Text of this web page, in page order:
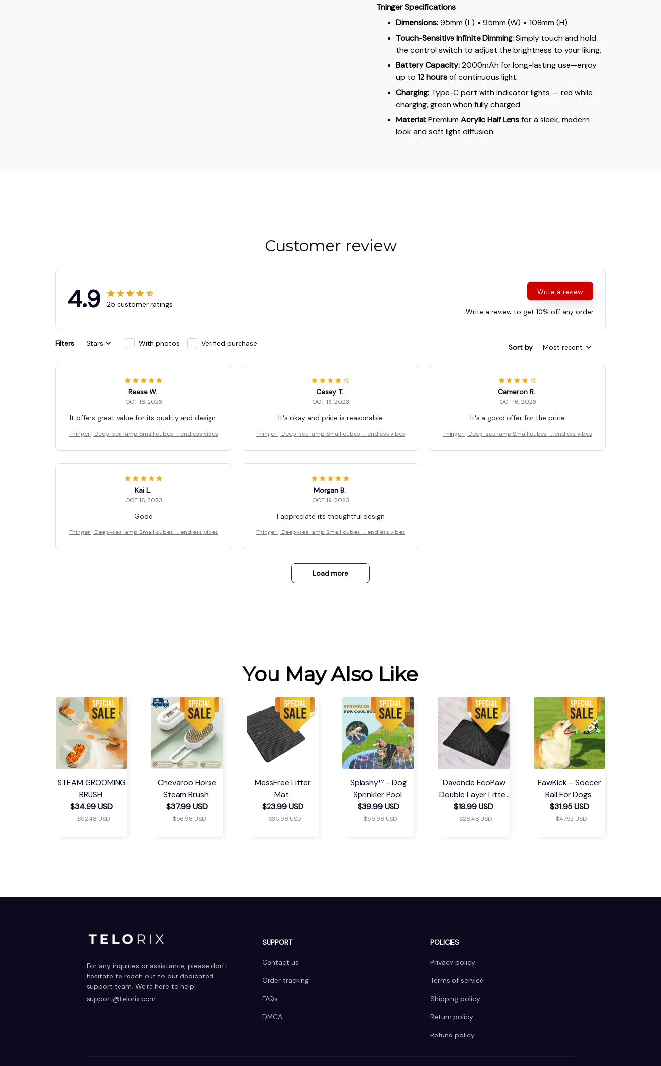
Tninger Specifications
Dimensions:95mm (L) × 95mm (W) × 108mm (H)
Touch-Sensitive Infinite Dimming:Simply touch and hold
the control switch to adjust the brightness to your liking.
Battery Capacity:2000mAh for long-lasting use—enjoy
up to12 hoursof continuous light.
Charging: Type-C port with indicator lights — red while
charging, green when fully charged.
Material:PremiumAcrylic Half Lensfor a sleek, modern
look and soft light diffusion.
Customer review
4.9 25 customer ratings
Write a review
Write a review to get 10% off any order
Filters Stars With photos Verified purchase Sort by Most recent
Reese W.
OCT 16, 2023
It offers great value for its quality and design.
Tninger | Deep-sea lamp Small cubes ，endless vibes
Casey T.
OCT 16, 2023
It's okay and price is reasonable
Tninger | Deep-sea lamp Small cubes ，endless vibes
Cameron R.
OCT 16, 2023
It's a good offer for the price
Tninger | Deep-sea lamp Small cubes ，endless vibes
Kai L.
OCT 16, 2023
Good
Tninger | Deep-sea lamp Small cubes ，endless vibes
Morgan B.
OCT 16, 2023
I appreciate its thoughtful design
Tninger | Deep-sea lamp Small cubes ，endless vibes
Load more
You May Also Like
STEAM GROOMING
BRUSH
$34.99 USD
$52.48 USD
Chevaroo Horse
Steam Brush
$37.99 USD
$56.98 USD
MessFree Litter
Mat
$23.99 USD
$35.98 USD
Splashy™ - Dog
Sprinkler Pool
$39.99 USD
$59.98 USD
Davende EcoPaw
Double Layer Litter
Mat
$18.99 USD
$28.48 USD
PawKick – Soccer
Ball For Dogs
$31.95 USD
$47.92 USD
For any inquiries or assistance, please don't
hesitate to reach out to our dedicated
support team. We're here to help!
support@telorix.com
SUPPORT
Contact us
Order tracking
FAQs
DMCA
POLICIES
Privacy policy
Terms of service
Shipping policy
Return policy
Refund policy